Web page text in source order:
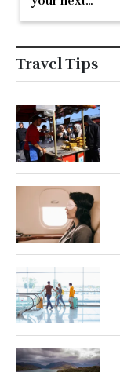
international
Travel Tips